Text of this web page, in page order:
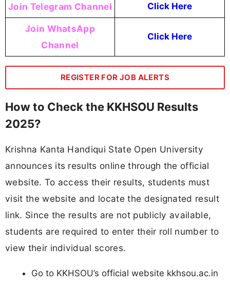
Join Telegram Channel Click Here
Join WhatsApp
Channel
Click Here
REGISTER FOR JOB ALERTS
How to Check the KKHSOU Results
2025?
Krishna Kanta Handiqui State Open University
announces its results online through the official
website. To access their results, students must
visit the website and locate the designated result
link. Since the results are not publicly available,
students are required to enter their roll number to
view their individual scores.
Go to KKHSOU’s official website kkhsou.ac.in